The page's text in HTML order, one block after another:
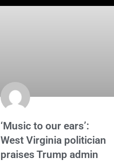
‘Music to our ears’:
West Virginia politician
praises Trump admin